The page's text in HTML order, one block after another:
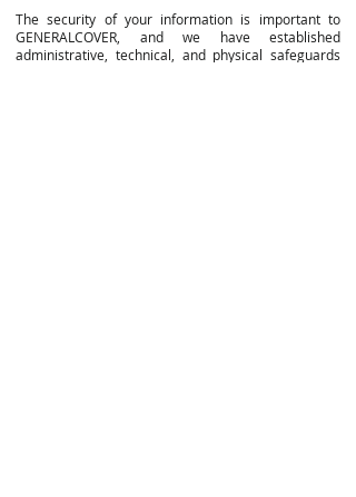
The security of your information is important to
GENERALCOVER, and we have established
administrative, technical, and physical safeguards